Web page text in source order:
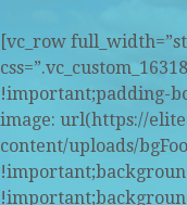
[vc_row
!important;padding-
image: url(https://
content/uploads/